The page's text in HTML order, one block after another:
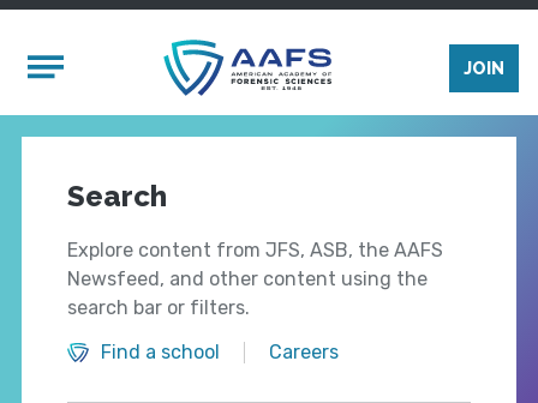
Mobile Menu
JOIN
Search
Explore content from JFS, ASB, the AAFS
Newsfeed, and other content using the
search bar or filters.
Find a school
Careers